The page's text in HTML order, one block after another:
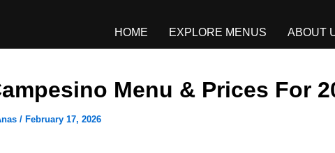
HOME EXPLORE MENUS ABOUT
Menu & Prices For
/ February 17, 2026